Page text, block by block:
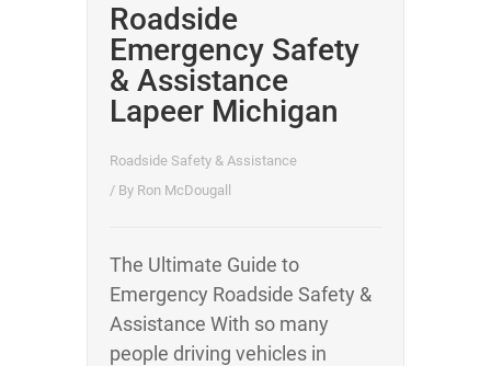
Roadside
Emergency Safety
& Assistance
Lapeer Michigan
Roadside Safety & Assistance
/ By Ron McDougall
The Ultimate Guide to
Emergency Roadside Safety &
Assistance With so many
people driving vehicles in